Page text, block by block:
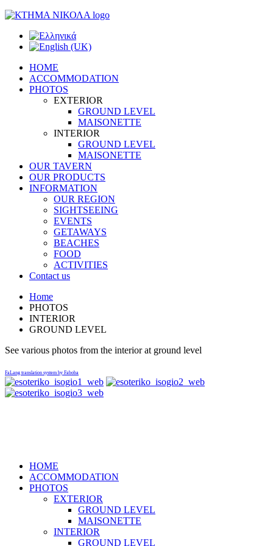
HOME
ACCOMMODATION
PHOTOS
EXTERIOR
GROUND LEVEL
MAISONETTE
INTERIOR
GROUND LEVEL
MAISONETTE
OUR TAVERN
OUR PRODUCTS
INFORMATION
OUR REGION
SIGHTSEEING
EVENTS
GETAWAYS
BEACHES
FOOD
ACTIVITIES
Contact us
Home
PHOTOS
INTERIOR
GROUND LEVEL
See various photos from the interior at ground level
FaLang translation system by Faboba
HOME
ACCOMMODATION
PHOTOS
EXTERIOR
GROUND LEVEL
MAISONETTE
INTERIOR
GROUND LEVEL